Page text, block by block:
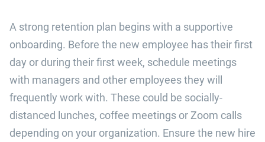
A strong retention plan begins with a supportive
onboarding. Before the new employee has their first
day or during their first week, schedule meetings
with managers and other employees they will
frequently work with. These could be socially-
distanced lunches, coffee meetings or Zoom calls
depending on your organization. Ensure the new hire